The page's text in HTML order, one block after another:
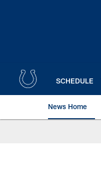
SCHEDULE
News Home